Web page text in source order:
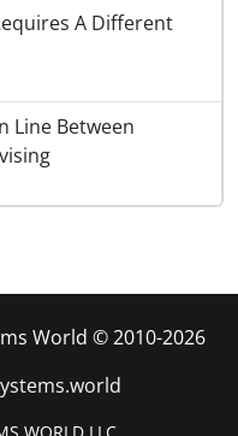
A Different
Line Between
World © 2010-2026